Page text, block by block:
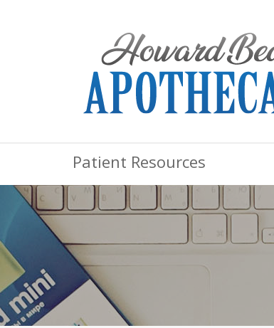
Patient Resources